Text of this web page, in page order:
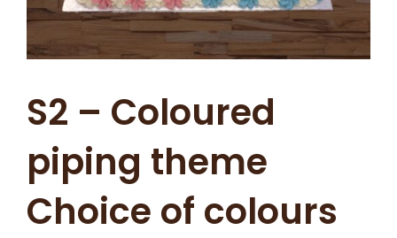
S2 – Coloured
piping theme
Choice of colours